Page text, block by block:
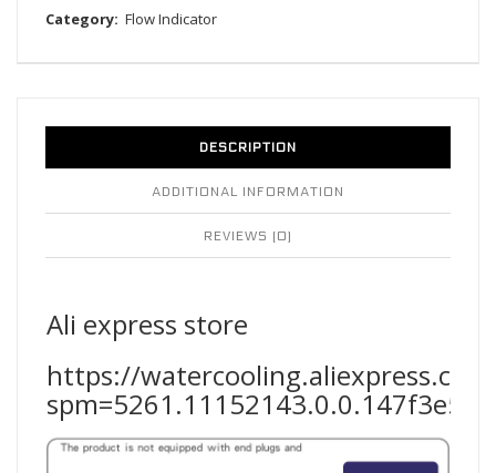
Category: Flow Indicator
DESCRIPTION
ADDITIONAL INFORMATION
REVIEWS (0)
Ali express store
https://